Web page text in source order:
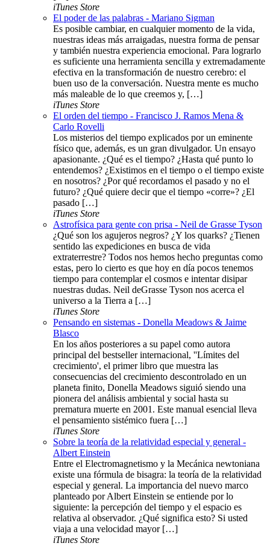
iTunes Store
El poder de las palabras - Mariano Sigman
Es posible cambiar, en cualquier momento de la vida,
nuestras ideas más arraigadas, nuestra forma de pensar
y también nuestra experiencia emocional. Para lograrlo
es suficiente una herramienta sencilla y extremadamente
efectiva en la transformación de nuestro cerebro: el
buen uso de la conversación. Nuestra mente es mucho
más maleable de lo que creemos y, […]
iTunes Store
El orden del tiempo - Francisco J. Ramos Mena &
Carlo Rovelli
Los misterios del tiempo explicados por un eminente
físico que, además, es un gran divulgador. Un ensayo
apasionante. ¿Qué es el tiempo? ¿Hasta qué punto lo
entendemos? ¿Existimos en el tiempo o el tiempo existe
en nosotros? ¿Por qué recordamos el pasado y no el
futuro? ¿Qué quiere decir que el tiempo «corre»? ¿El
pasado […]
iTunes Store
Astrofísica para gente con prisa - Neil de Grasse Tyson
¿Qué son los agujeros negros? ¿Y los quarks? ¿Tienen
sentido las expediciones en busca de vida
extraterrestre? Todos nos hemos hecho preguntas como
estas, pero lo cierto es que hoy en día pocos tenemos
tiempo para contemplar el cosmos e intentar disipar
nuestras dudas. Neil deGrasse Tyson nos acerca el
universo a la Tierra a […]
iTunes Store
Pensando en sistemas - Donella Meadows & Jaime
Blasco
En los años posteriores a su papel como autora
principal del bestseller internacional, ''Límites del
crecimiento', el primer libro que muestra las
consecuencias del crecimiento descontrolado en un
planeta finito, Donella Meadows siguió siendo una
pionera del análisis ambiental y social hasta su
prematura muerte en 2001. Este manual esencial lleva
el pensamiento sistémico fuera […]
iTunes Store
Sobre la teoría de la relatividad especial y general -
Albert Einstein
Entre el Electromagnetismo y la Mecánica newtoniana
existe una fórmula de bisagra: la teoría de la relatividad
especial y general. La importancia del nuevo marco
planteado por Albert Einstein se entiende por lo
siguiente: la percepción del tiempo y el espacio es
relativa al observador. ¿Qué significa esto? Si usted
viaja a una velocidad mayor […]
iTunes Store